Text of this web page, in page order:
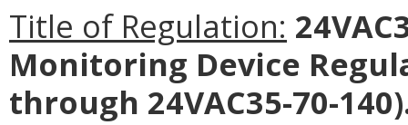
Title of Regulation:
Monitoring Device
through 24VAC35-70-